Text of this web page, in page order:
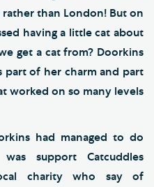
than London! But on
having a little cat about
get a cat from? Doorkins
part of her charm and part
worked on so many levels
had managed to do
support Catcuddles
charity who say of